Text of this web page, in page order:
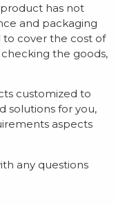
has not
and packaging
to cover the cost of
the goods,
customized to
solutions for you,
aspects
any questions